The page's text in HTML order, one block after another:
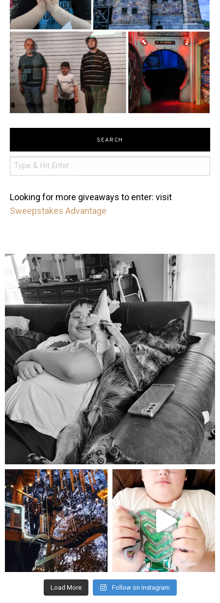
SEARCH
Looking for more giveaways to enter: visit
Sweepstakes Advantage
mdefined
Aug 5
mdefined
Aug 4
mdefined
Jul 25
Load More Follow on Instagram